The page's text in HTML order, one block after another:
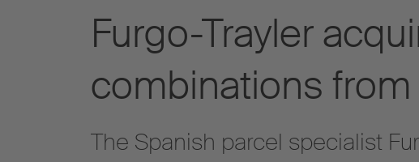
Furgo-Trayler
combinations
The Spanish parcel specialist